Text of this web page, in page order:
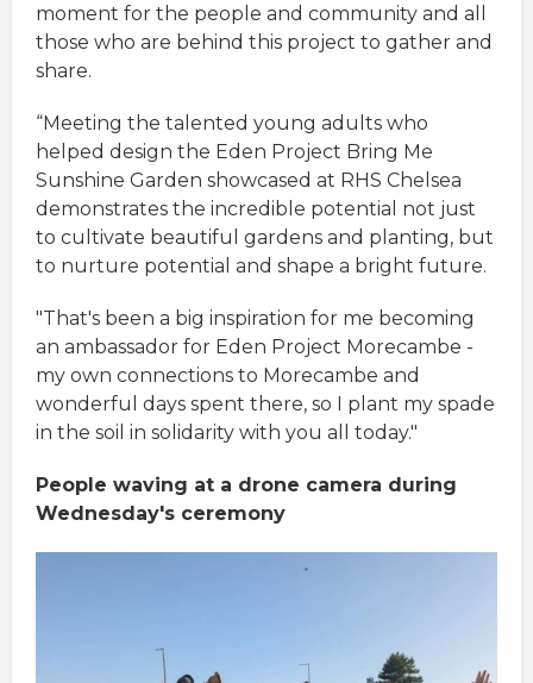
moment for the people and community and all
those who are behind this project to gather and
share.
“Meeting the talented young adults who
helped design the Eden Project Bring Me
Sunshine Garden showcased at RHS Chelsea
demonstrates the incredible potential not just
to cultivate beautiful gardens and planting, but
to nurture potential and shape a bright future.
"That's been a big inspiration for me becoming
an ambassador for Eden Project Morecambe -
my own connections to Morecambe and
wonderful days spent there, so I plant my spade
in the soil in solidarity with you all today."
People waving at a drone camera during
Wednesday's ceremony